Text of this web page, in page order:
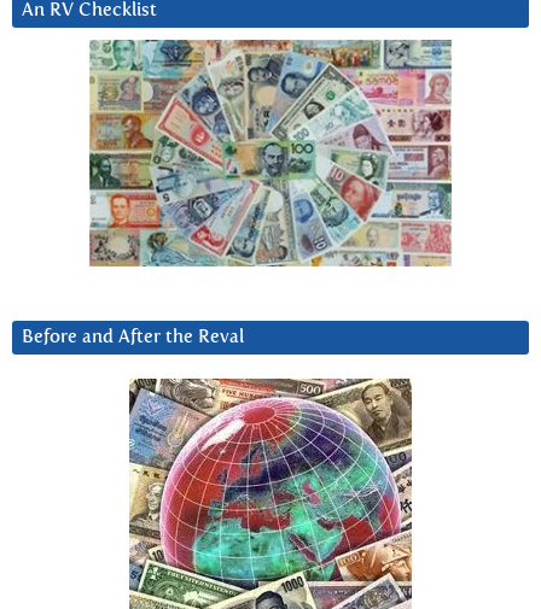
An RV Checklist
Before and After the Reval